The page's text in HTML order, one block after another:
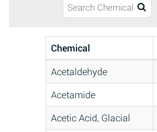
Chemical
Acetaldehyde
Acetamide
Acetic Acid, Glacial